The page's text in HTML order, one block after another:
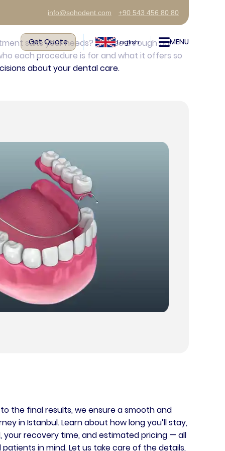
info@sohodent.com +90 543 456 80 80
Get Quote English MENU
suits your needs? Browse through our
each procedure is for and what it offers so
about your dental care.
the final results, we ensure a smooth and
in Istanbul. Learn about how long you’ll stay,
your recovery time, and estimated pricing — all
in mind. Let us take care of the details,